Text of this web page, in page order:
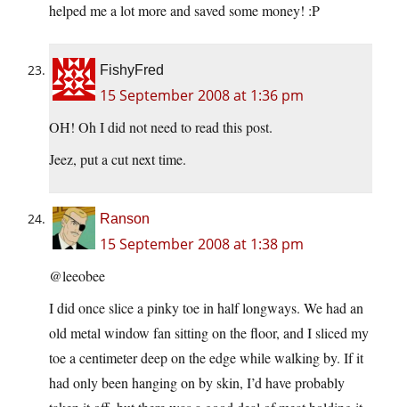
helped me a lot more and saved some money! :P
FishyFred
15 September 2008 at 1:36 pm
OH! Oh I did not need to read this post.
Jeez, put a cut next time.
Ranson
15 September 2008 at 1:38 pm
@leeobee
I did once slice a pinky toe in half longways. We had an
old metal window fan sitting on the floor, and I sliced my
toe a centimeter deep on the edge while walking by. If it
had only been hanging on by skin, I’d have probably